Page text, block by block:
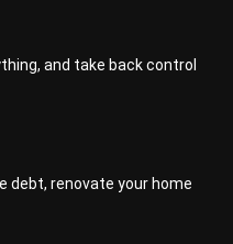
and take back control
debt, renovate your home